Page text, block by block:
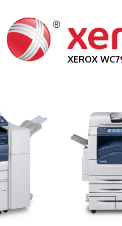
XEROX